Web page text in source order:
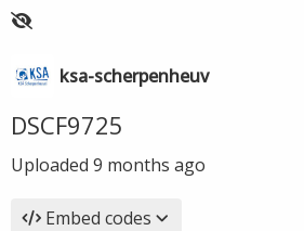
ksa-scherpenheuv
DSCF9725
Uploaded 9 months ago
Embed codes